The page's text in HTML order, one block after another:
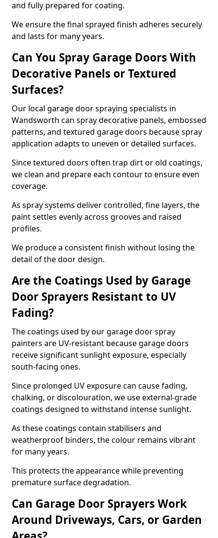
and fully prepared for coating.
We ensure the final sprayed finish adheres securely
and lasts for many years.
Can You Spray Garage Doors With
Decorative Panels or Textured
Surfaces?
Our local garage door spraying specialists in
Wandsworth can spray decorative panels, embossed
patterns, and textured garage doors because spray
application adapts to uneven or detailed surfaces.
Since textured doors often trap dirt or old coatings,
we clean and prepare each contour to ensure even
coverage.
As spray systems deliver controlled, fine layers, the
paint settles evenly across grooves and raised
profiles.
We produce a consistent finish without losing the
detail of the door design.
Are the Coatings Used by Garage
Door Sprayers Resistant to UV
Fading?
The coatings used by our garage door spray
painters are UV-resistant because garage doors
receive significant sunlight exposure, especially
south-facing ones.
Since prolonged UV exposure can cause fading,
chalking, or discolouration, we use external-grade
coatings designed to withstand intense sunlight.
As these coatings contain stabilisers and
weatherproof binders, the colour remains vibrant
for many years.
This protects the appearance while preventing
premature surface degradation.
Can Garage Door Sprayers Work
Around Driveways, Cars, or Garden